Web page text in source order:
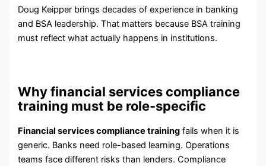
Doug Keipper brings decades of experience in banking
and BSA leadership. That matters because BSA training
must reflect what actually happens in institutions.
Why financial services compliance
training must be role-specific
Financial services compliance training fails when it is
generic. Banks need role-based learning. Operations
teams face different risks than lenders. Compliance